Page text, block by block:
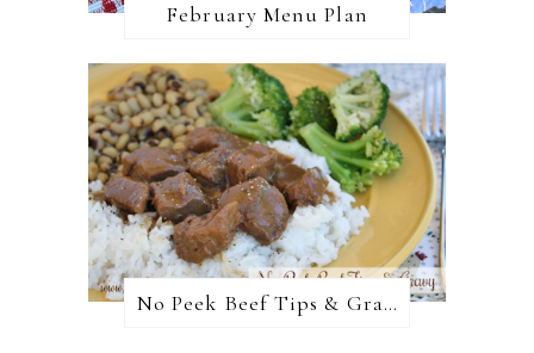
February Menu Plan
No Peek Beef Tips & Gravy